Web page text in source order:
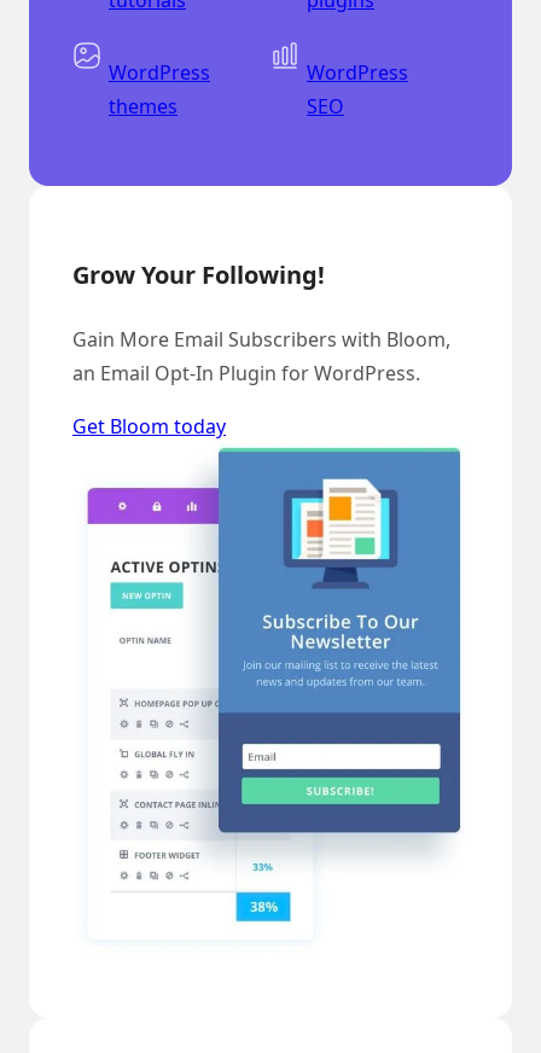
WordPress
themes
WordPress
SEO
Grow Your Following!
Gain More Email Subscribers with Bloom,
an Email Opt-In Plugin for WordPress.
Get Bloom today